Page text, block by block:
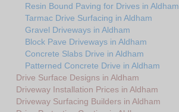
Resin Bound Paving for Drives in Aldham
Tarmac Drive Surfacing in Aldham
Gravel Driveways in Aldham
Block Pave Driveways in Aldham
Concrete Slabs Drive in Aldham
Patterned Concrete Drive in Aldham
Drive Surface Designs in Aldham
Driveway Installation Prices in Aldham
Driveway Surfacing Builders in Aldham